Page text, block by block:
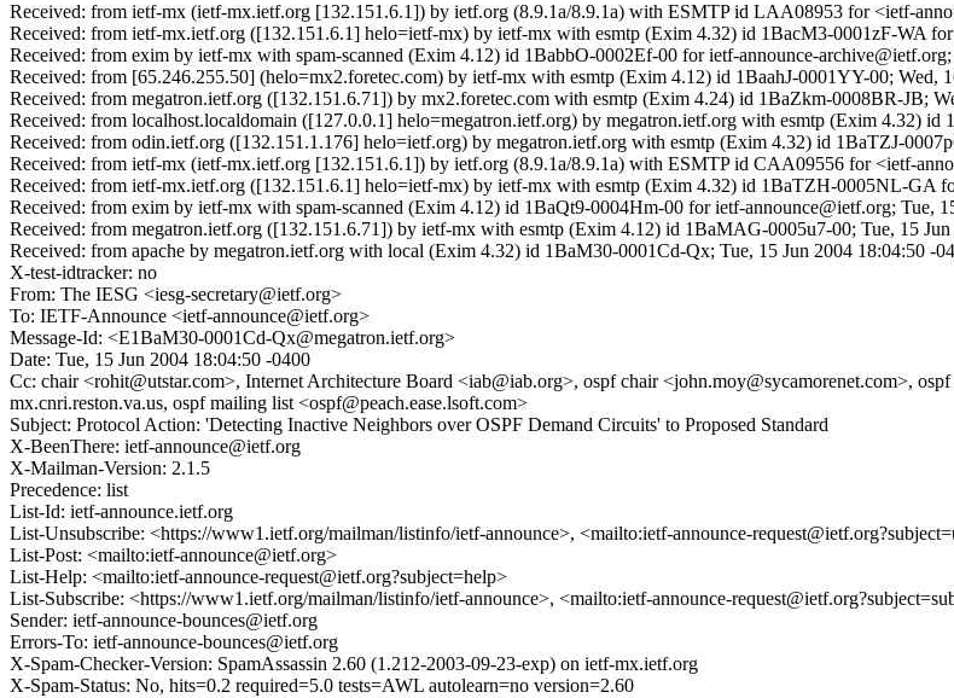
Received: from ietf-mx (ietf-mx.ietf.org [132.151.6.1]) by ietf.org (8.9.1a/8.9.1a) with ESMTP id LAA08953 for <ietf-
Received: from ietf-mx.ietf.org ([132.151.6.1] helo=ietf-mx) by ietf-mx with esmtp (Exim 4.32) id 1BacM3-0001zF-WA
Received: from exim by ietf-mx with spam-scanned (Exim 4.12) id 1BabbO-0002Ef-00 for ietf-announce-
Received: from [65.246.255.50] (helo=mx2.foretec.com) by ietf-mx with esmtp (Exim 4.12) id 1BaahJ-0001YY-00; Wed,
Received: from megatron.ietf.org ([132.151.6.71]) by mx2.foretec.com with esmtp (Exim 4.24) id 1BaZkm-0008BR-JB;
Received: from localhost.localdomain ([127.0.0.1] helo=megatron.ietf.org) by megatron.ietf.org with esmtp (Exim 4.32)
Received: from odin.ietf.org ([132.151.1.176] helo=ietf.org) by megatron.ietf.org with esmtp (Exim 4.32) id 1BaTZJ-
Received: from ietf-mx (ietf-mx.ietf.org [132.151.6.1]) by ietf.org (8.9.1a/8.9.1a) with ESMTP id CAA09556 for <ietf-
Received: from ietf-mx.ietf.org ([132.151.6.1] helo=ietf-mx) by ietf-mx with esmtp (Exim 4.32) id 1BaTZH-0005NL-GA
Received: from exim by ietf-mx with spam-scanned (Exim 4.12) id 1BaQt9-0004Hm-00 for ietf-announce@ietf.org; Tue,
Received: from megatron.ietf.org ([132.151.6.71]) by ietf-mx with esmtp (Exim 4.12) id 1BaMAG-0005u7-00; Tue, 15
Received: from apache by megatron.ietf.org with local (Exim 4.32) id 1BaM30-0001Cd-Qx; Tue, 15 Jun 2004 18:04:50 -
X-test-idtracker: no
From: The IESG <iesg-secretary@ietf.org>
To: IETF-Announce <ietf-announce@ietf.org>
Message-Id: <E1BaM30-0001Cd-Qx@megatron.ietf.org>
Date: Tue, 15 Jun 2004 18:04:50 -0400
Cc: chair <rohit@utstar.com>, Internet Architecture Board <iab@iab.org>, ospf chair <john.moy@sycamorenet.com>,
mx.cnri.reston.va.us, ospf mailing list <ospf@peach.ease.lsoft.com>
Subject: Protocol Action: 'Detecting Inactive Neighbors over OSPF Demand Circuits' to Proposed Standard
X-BeenThere: ietf-announce@ietf.org
X-Mailman-Version: 2.1.5
Precedence: list
List-Id: ietf-announce.ietf.org
List-Unsubscribe: <https://www1.ietf.org/mailman/listinfo/ietf-announce>, <mailto:ietf-announce-
List-Post: <mailto:ietf-announce@ietf.org>
List-Help: <mailto:ietf-announce-request@ietf.org?subject=help>
List-Subscribe: <https://www1.ietf.org/mailman/listinfo/ietf-announce>, <mailto:ietf-announce-
Sender: ietf-announce-bounces@ietf.org
Errors-To: ietf-announce-bounces@ietf.org
X-Spam-Checker-Version: SpamAssassin 2.60 (1.212-2003-09-23-exp) on ietf-mx.ietf.org
X-Spam-Status: No, hits=0.2 required=5.0 tests=AWL autolearn=no version=2.60